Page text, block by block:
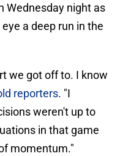
Wednesday night as
a deep run in the
we got off to. I know
reporters. "I
weren't up to
in that game
momentum."